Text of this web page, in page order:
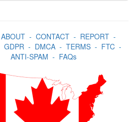
ABOUT- CONTACT- REPORT-
GDPR- DMCA- TERMS- FTC-
ANTI-SPAM - FAQs